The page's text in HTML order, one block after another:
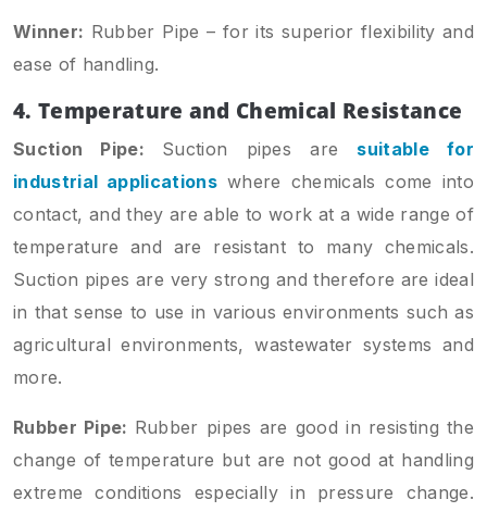
Winner: Rubber Pipe – for its superior flexibility and
ease of handling.
4. Temperature and Chemical Resistance
Suction Pipe: Suction pipes are suitable for
industrial applications where chemicals come into
contact, and they are able to work at a wide range of
temperature and are resistant to many chemicals.
Suction pipes are very strong and therefore are ideal
in that sense to use in various environments such as
agricultural environments, wastewater systems and
more.
Rubber Pipe: Rubber pipes are good in resisting the
change of temperature but are not good at handling
extreme conditions especially in pressure change.